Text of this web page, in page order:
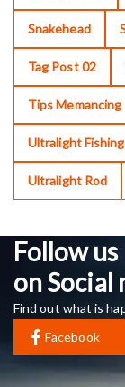
Snakehead
Tag Post 02
Tips Memancing
Ultralight
Ultralight Rod
Follow us
on Social
Find out what is
Facebook